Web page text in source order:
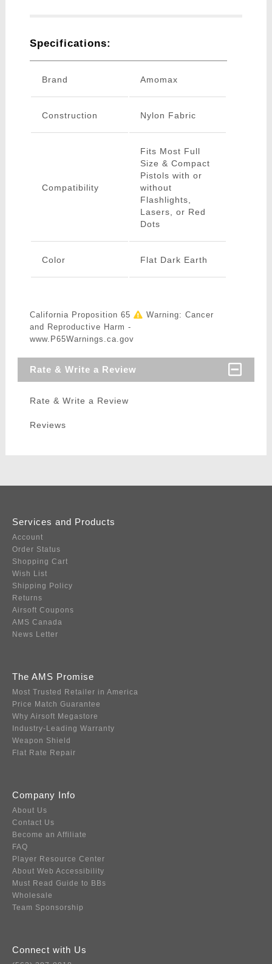
Specifications:
Brand Amomax
Construction Nylon Fabric
Compatibility
Fits Most Full
Size & Compact
Pistols with or
without
Flashlights,
Lasers, or Red
Dots
Color Flat Dark Earth
California Proposition 65
Warning: Cancer
and Reproductive Harm -
www.P65Warnings.ca.gov
Rate & Write a Review
Rate & Write a Review
Reviews
Services and Products
Account
Order Status
Shopping Cart
Wish List
Shipping Policy
Returns
Airsoft Coupons
AMS Canada
News Letter
The AMS Promise
Most Trusted Retailer in America
Price Match Guarantee
Why Airsoft Megastore
Industry-Leading Warranty
Weapon Shield
Flat Rate Repair
Company Info
About Us
Contact Us
Become an Affiliate
FAQ
Player Resource Center
About Web Accessibility
Must Read Guide to BBs
Wholesale
Team Sponsorship
Connect with Us